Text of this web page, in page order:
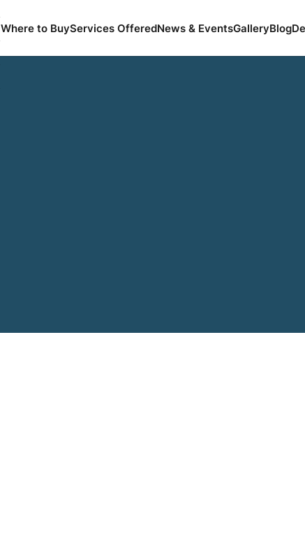
Where to BuyServices OfferedNews & EventsGalleryBlog